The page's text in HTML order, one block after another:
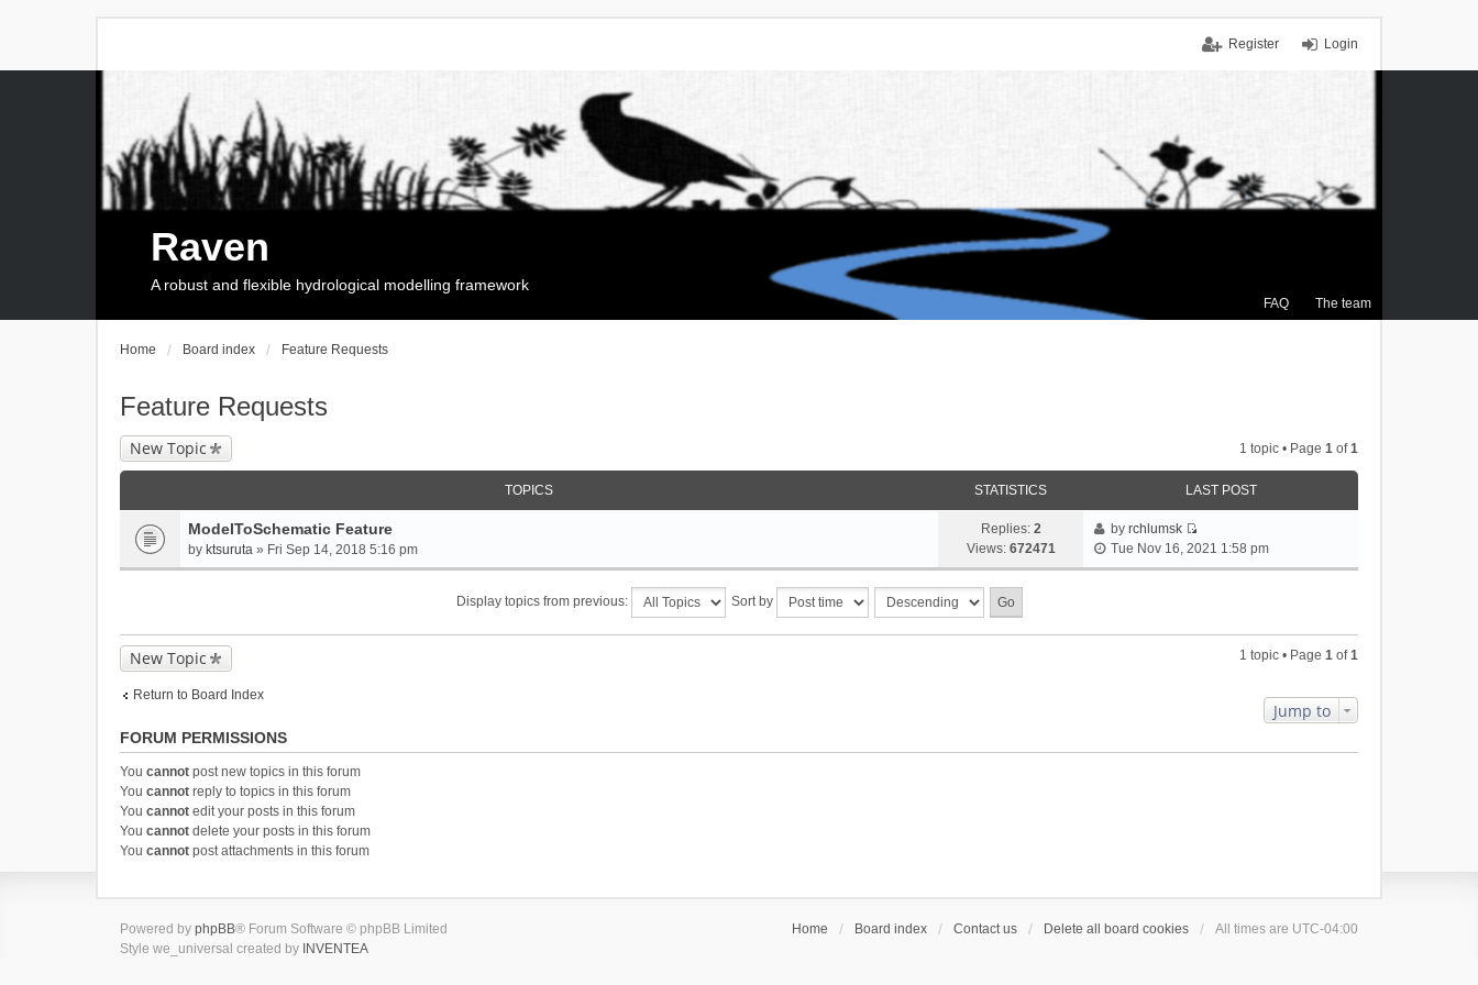
Login
Register
FAQ The team
Raven
A robust and flexible hydrological modelling framework
Home Board index Feature Requests
Feature Requests
New Topic 1 topic • Page 1 of1
TOPICS STATISTICS LAST POST
ModelToSchematic Feature
by ktsuruta » Fri Sep 14, 2018 5:16 pm
Replies: 2
Views: 672471
byrchlumsk
V
Tue Nov 16, 2021 1:58 pm
Display topics from previous: Sort by
New Topic 1 topic • Page 1 of1
Return to Board Index
Jump to
FORUM PERMISSIONS
You cannot post new topics in this forum
You cannot reply to topics in this forum
You cannot edit your posts in this forum
You cannot delete your posts in this forum
You cannot post attachments in this forum
Home Board index Contact us Delete all board cookies All times are UTC-04:00
Powered by phpBB® Forum Software © phpBB Limited
Style we_universal created by INVENTEA